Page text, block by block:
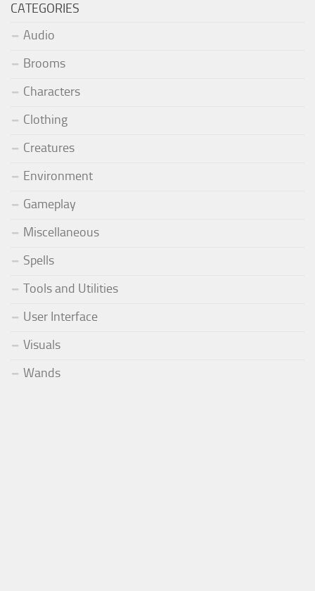
CATEGORIES
Audio
Brooms
Characters
Clothing
Creatures
Environment
Gameplay
Miscellaneous
Spells
Tools and Utilities
User Interface
Visuals
Wands